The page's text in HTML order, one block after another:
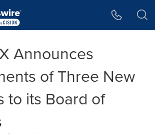
Announces
of Three New
to its Board of